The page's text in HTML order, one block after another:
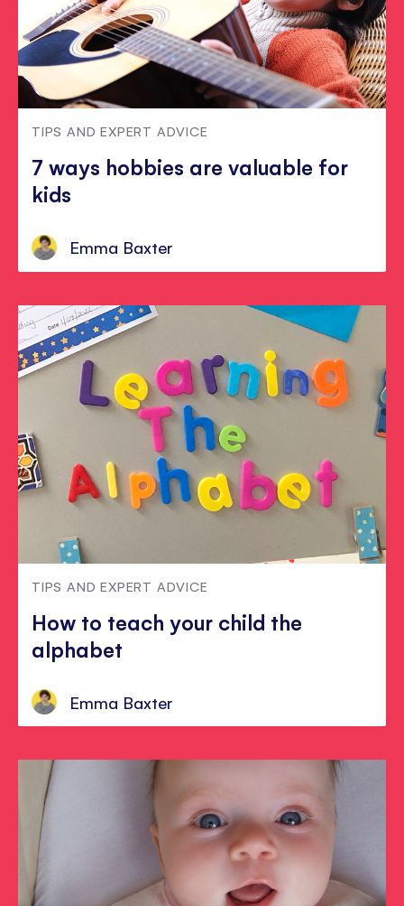
TIPS AND EXPERT ADVICE
7 ways hobbies are valuable for
kids
Emma Baxter
TIPS AND EXPERT ADVICE
How to teach your child the
alphabet
Emma Baxter